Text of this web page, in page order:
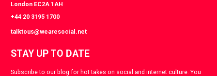
London EC2A 1AH
+44 20 3195 1700
talktous@wearesocial.net
STAY UP TO DATE
Subscribe to our blog for hot takes on social and internet culture. You